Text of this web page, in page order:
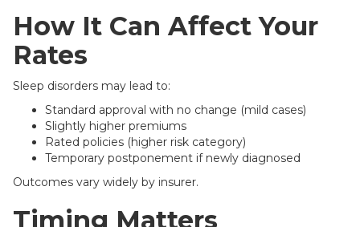
How It Can Affect Your
Rates
Sleep disorders may lead to:
Standard approval with no change (mild cases)
Slightly higher premiums
Rated policies (higher risk category)
Temporary postponement if newly diagnosed
Outcomes vary widely by insurer.
Timing Matters